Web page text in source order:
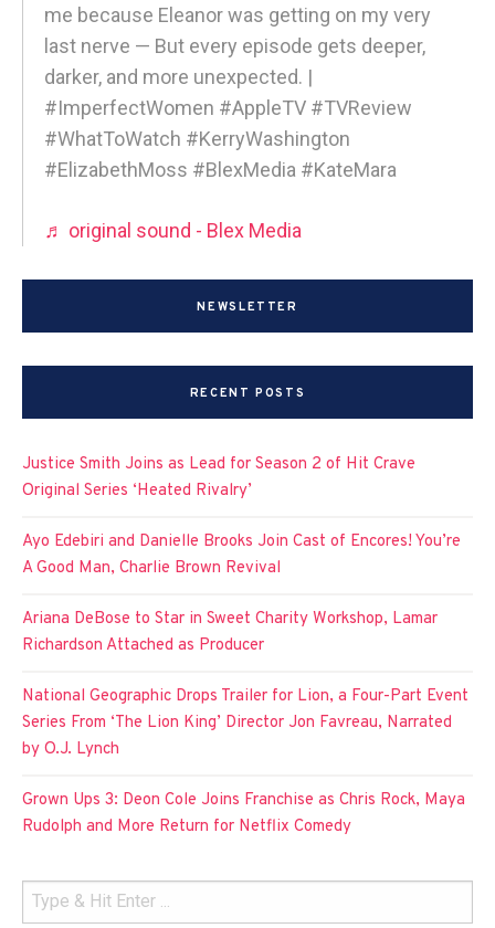
me because Eleanor was getting on my very
last nerve — But every episode gets deeper,
darker, and more unexpected. |
#ImperfectWomen #AppleTV #TVReview
#WhatToWatch #KerryWashington
#ElizabethMoss #BlexMedia #KateMara
♬ original sound - Blex Media
NEWSLETTER
RECENT POSTS
Justice Smith Joins as Lead for Season 2 of Hit Crave
Original Series ‘Heated Rivalry’
Ayo Edebiri and Danielle Brooks Join Cast of Encores! You’re
A Good Man, Charlie Brown Revival
Ariana DeBose to Star in Sweet Charity Workshop, Lamar
Richardson Attached as Producer
National Geographic Drops Trailer for Lion, a Four-Part Event
Series From ‘The Lion King’ Director Jon Favreau, Narrated
by O.J. Lynch
Grown Ups 3: Deon Cole Joins Franchise as Chris Rock, Maya
Rudolph and More Return for Netflix Comedy